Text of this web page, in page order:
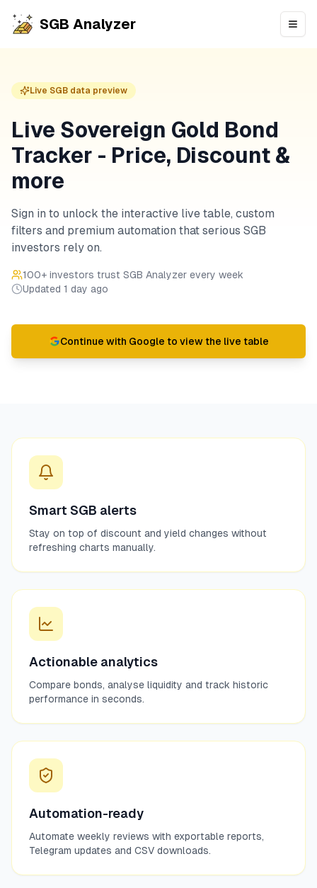
SGB Analyzer
Live SGB data preview
Live Sovereign Gold Bond
Tracker - Price, Discount &
more
Sign in to unlock the interactive live table, custom
filters and premium automation that serious SGB
investors rely on.
100+ investors trust SGB Analyzer every week
Updated 1 day ago
Continue with Google to view the live table
Smart SGB alerts
Stay on top of discount and yield changes without
refreshing charts manually.
Actionable analytics
Compare bonds, analyse liquidity and track historic
performance in seconds.
Automation-ready
Automate weekly reviews with exportable reports,
Telegram updates and CSV downloads.